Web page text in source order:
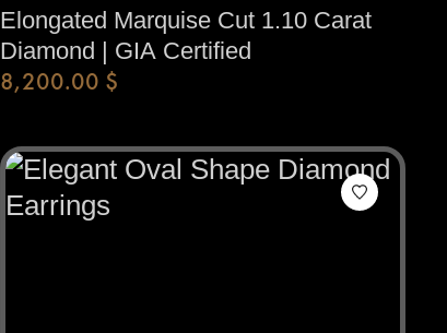
Elongated Marquise Cut 1.10 Carat
Diamond | GIA Certified
8,200.00 $